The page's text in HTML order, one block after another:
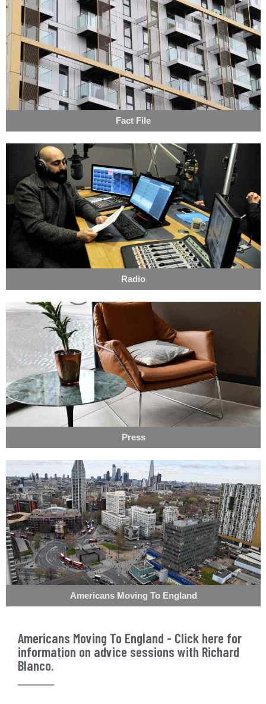
Fact File
Radio
Press
Americans Moving To England
Americans Moving To England - Click here for
information on advice sessions with Richard
Blanco.